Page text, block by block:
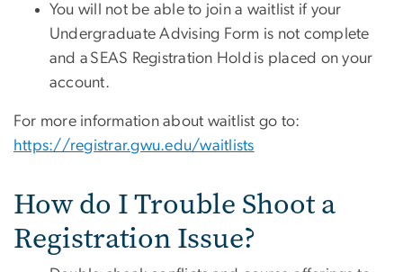
You will not be able to join a waitlist if your
Undergraduate Advising Form is not complete
and a SEAS Registration Hold is placed on your
account.
For more information about waitlist go to:
https://registrar.gwu.edu/waitlists
How do I Trouble Shoot a
Registration Issue?